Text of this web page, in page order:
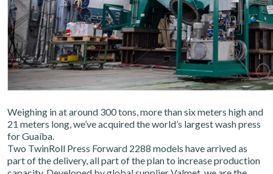
Weighing in at around 300 tons, more than six meters high and
21 meters long, we’ve acquired the world’s largest wash press
for Guaíba.
Two TwinRoll Press Forward 2288 models have arrived as
part of the delivery, all part of the plan to increase production